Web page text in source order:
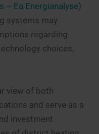
– Ea Energianalyse)
systems may
regarding
choices,
view of both
and serve as a
investment